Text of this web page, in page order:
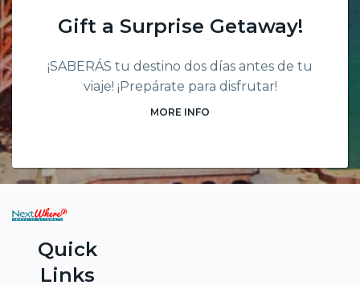
Gift a Surprise Getaway!
¡SABERÁS tu destino dos días antes de tu
viaje! ¡Prepárate para disfrutar!
MORE INFO
Quick
Links